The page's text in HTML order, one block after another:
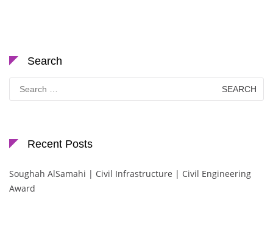
Search
Search
for:
Recent Posts
Soughah AlSamahi | Civil Infrastructure | Civil Engineering
Award